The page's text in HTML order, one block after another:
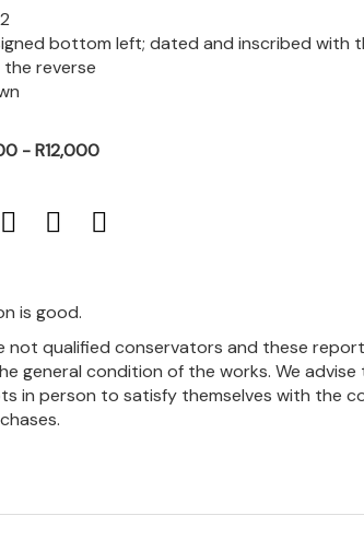
bottom left; dated and inscribed with
reverse
- R12,000
is good.
not qualified conservators and these
general condition of the works. We advise
in person to satisfy themselves with the